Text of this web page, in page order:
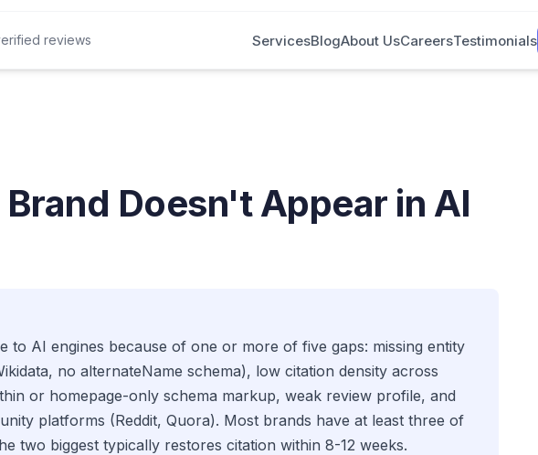
reviews ServicesBlogAbout UsCareersTestimonials
Doesn't Appear in AI
to AI engines because of one or more of five gaps: missing entity
no alternateName schema), low citation density across
or homepage-only schema markup, weak review profile, and
platforms (Reddit, Quora). Most brands have at least three of
two biggest typically restores citation within 8-12 weeks.